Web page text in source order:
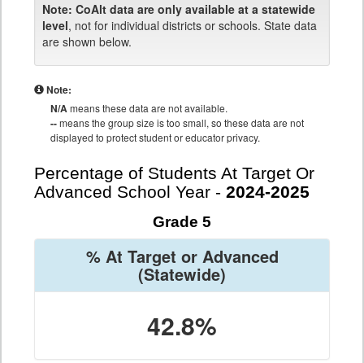
Note: CoAlt data are only available at a statewide
level, not for individual districts or schools. State data
are shown below.
Note:
N/Ameans these data are not available.
--means the group size is too small, so these data are not
displayed to protect student or educator privacy.
Percentage of Students At Target Or
Advanced School Year - 2024-2025
Grade 5
% At Target or Advanced
(Statewide)
42.8%